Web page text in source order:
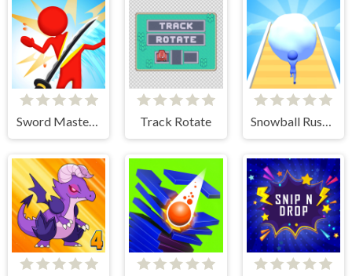
Sword Master 3D Track Rotate